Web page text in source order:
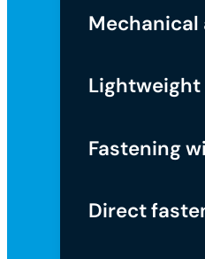
Mechanical
Fastening
Direct